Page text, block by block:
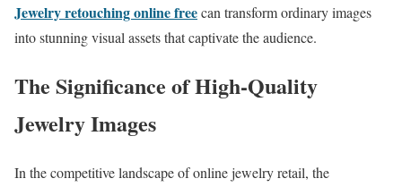
Jewelry retouching online freecan transform ordinary images
into stunning visual assets that captivate the audience.
The Significance of High-Quality
Jewelry Images
In the competitive landscape of online jewelry retail, the